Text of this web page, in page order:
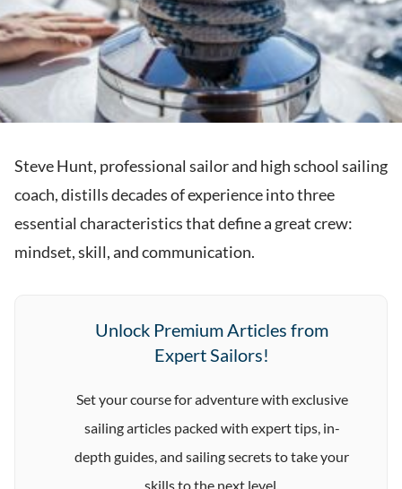
Steve Hunt, professional sailor and high school sailing
coach, distills decades of experience into three
essential characteristics that define a great crew:
mindset, skill, and communication.
Unlock Premium Articles from
Expert Sailors!
Set your course for adventure with exclusive
sailing articles packed with expert tips, in-
depth guides, and sailing secrets to take your
skills to the next level.